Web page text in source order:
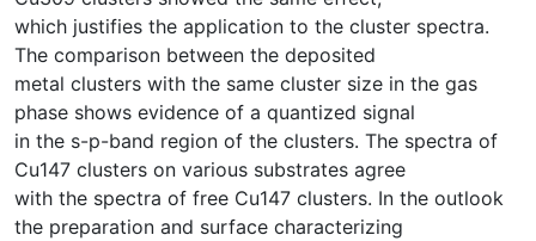
which justifies the application to the cluster spectra.
The comparison between the deposited
metal clusters with the same cluster size in the gas
phase shows evidence of a quantized signal
in the s-p-band region of the clusters. The spectra of
Cu147 clusters on various substrates agree
with the spectra of free Cu147 clusters. In the outlook
the preparation and surface characterizing